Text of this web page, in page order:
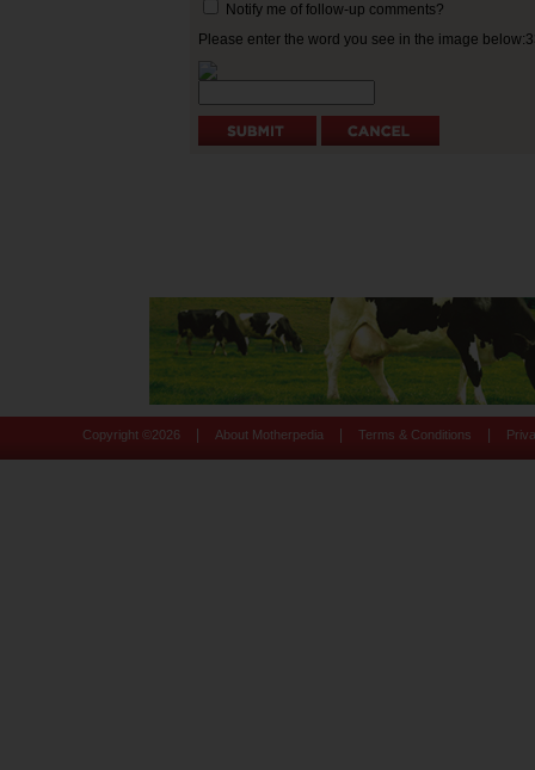
Notify me of follow-up comments?
Please enter the word you see in the image
Copyright © 2026 About Motherpedia Terms & Conditions